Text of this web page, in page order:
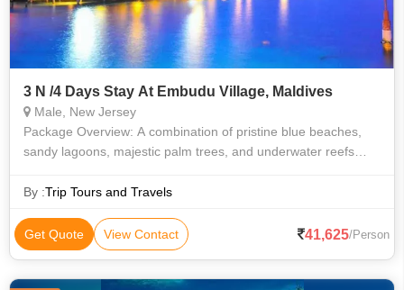
3 N /4 Days Stay At Embudu Village, Maldives
Male, New Jersey
Package Overview: A combination of pristine blue beaches,
sandy lagoons, majestic palm trees, and underwater reefs
southern islands of Maldives
By :Trip Tours and Travels
Get Quote View Contact 41,625/Person